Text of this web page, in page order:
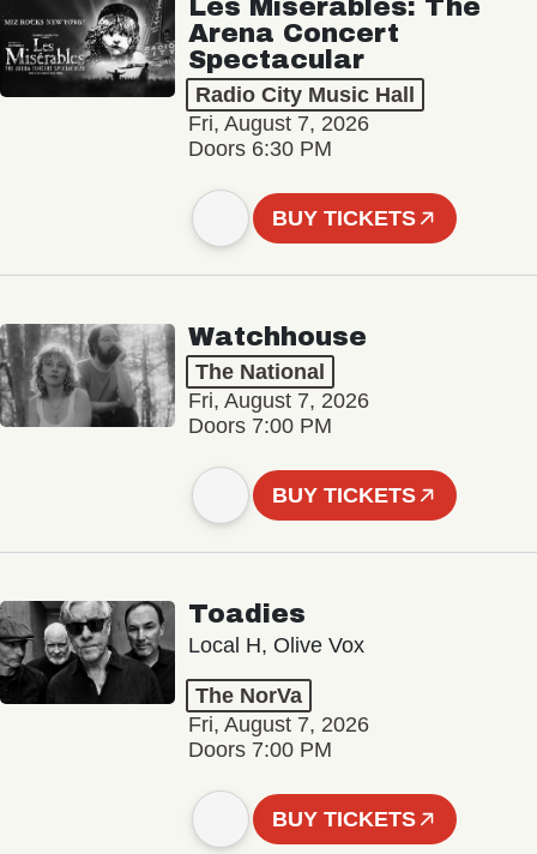
Les Misérables: The
Arena Concert
Spectacular
Radio City Music Hall
Fri, August 7, 2026
Doors 6:30 PM
BUY TICKETS
Watchhouse
The National
Fri, August 7, 2026
Doors 7:00 PM
BUY TICKETS
Toadies
Local H, Olive Vox
The NorVa
Fri, August 7, 2026
Doors 7:00 PM
BUY TICKETS